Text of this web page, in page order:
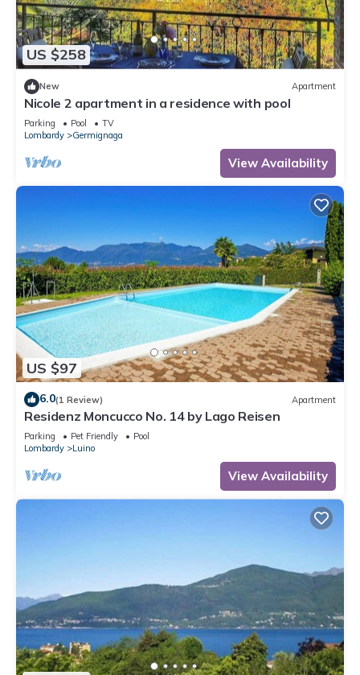
US $258
New Apartment
Nicole 2 apartment in a residence with pool
Parking Pool
TV
Lombardy
Germignaga
View Availability
US $97
6.0(1 Review) Apartment
Residenz Moncucco No. 14 by Lago Reisen
Parking Pet Friendly
Pool
Lombardy
Luino
View Availability